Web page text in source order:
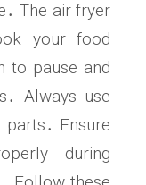
The air fryer
your food
to pause and
Always use
Ensure
during